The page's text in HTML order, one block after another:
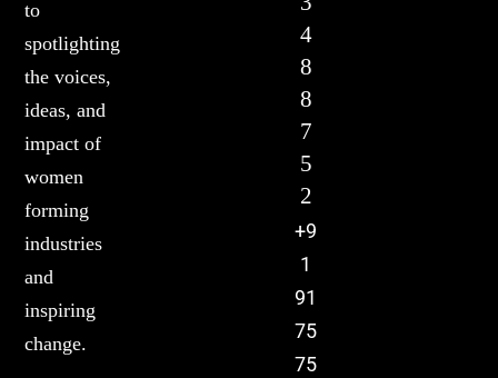
to
spotlighting
the voices,
ideas, and
impact of
women
forming
industries
and
inspiring
change.
4
8
8
7
5
2
+9
1
91
75
75